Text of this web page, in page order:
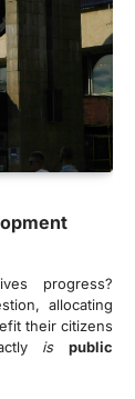
progress?
allocating
their citizens
is
public